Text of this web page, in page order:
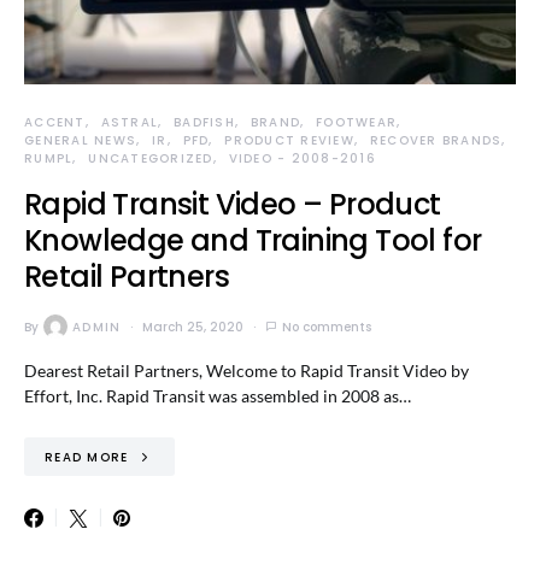
ACCENT ASTRAL BADFISH BRAND
FOOTWEAR
GENERAL NEWS
IR PFD PRODUCT REVIEW
RECOVER BRANDS
RUMPL
UNCATEGORIZED VIDEO - 2008-2016
Rapid Transit Video – Product
Knowledge and Training Tool for
Retail Partners
By ADMIN March 25, 2020 No comments
Dearest Retail Partners, Welcome to Rapid Transit Video by
Effort, Inc. Rapid Transit was assembled in 2008 as…
READ MORE